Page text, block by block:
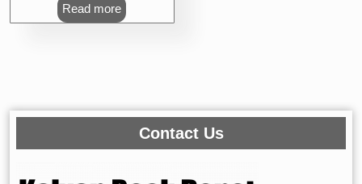
Read more
Contact Us